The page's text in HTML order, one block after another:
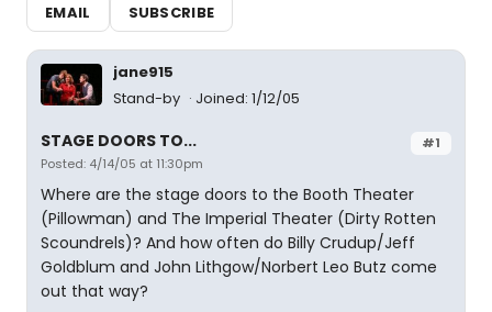
EMAIL
SUBSCRIBE
jane915
Stand-by
Joined: 1/12/05
#1
STAGE DOORS TO...
Posted: 4/14/05 at 11:30pm
Where are the stage doors to the Booth Theater
(Pillowman) and The Imperial Theater (Dirty Rotten
Scoundrels)? And how often do Billy Crudup/Jeff
Goldblum and John Lithgow/Norbert Leo Butz come
out that way?